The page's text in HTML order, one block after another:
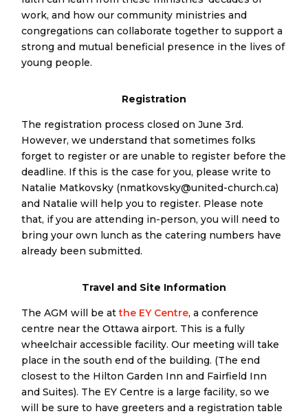
work, and how our community ministries and
congregations can collaborate together to support a
strong and mutual beneficial presence in the lives of
young people.
Registration
The registration process closed on June 3rd.
However, we understand that sometimes folks
forget to register or are unable to register before the
deadline. If this is the case for you, please write to
Natalie Matkovsky (nmatkovsky@united-church.ca)
and Natalie will help you to register. Please note
that, if you are attending in-person, you will need to
bring your own lunch as the catering numbers have
already been submitted.
Travel and Site Information
The AGM will be atthe EY Centre, a conference
centre near the Ottawa airport. This is a fully
wheelchair accessible facility. Our meeting will take
place in the south end of the building. (The end
closest to the Hilton Garden Inn and Fairfield Inn
and Suites). The EY Centre is a large facility, so we
will be sure to have greeters and a registration table